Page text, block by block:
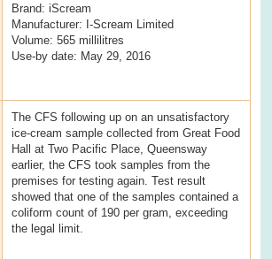
Brand: iScream
Manufacturer: I-Scream Limited
Volume: 565 millilitres
Use-by date: May 29, 2016
The CFS following up on an unsatisfactory
ice-cream sample collected from Great Food
Hall at Two Pacific Place, Queensway
earlier, the CFS took samples from the
premises for testing again. Test result
showed that one of the samples contained a
coliform count of 190 per gram, exceeding
the legal limit.